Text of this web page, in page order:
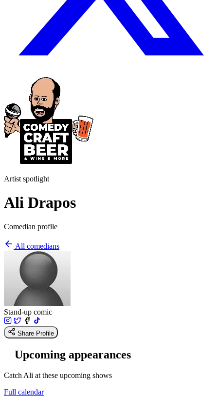
Artist spotlight
Ali Drapos
Comedian profile
All comedians
Stand-up comic
Share Profile
Upcoming appearances
Catch Ali at these upcoming shows
Full calendar